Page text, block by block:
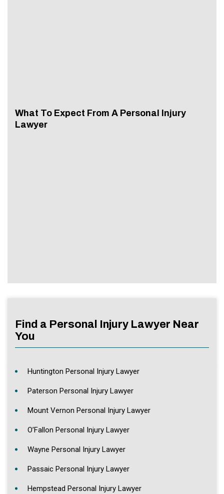
What To Expect From A Personal Injury
Lawyer
Find a Personal Injury Lawyer Near
You
Huntington Personal Injury Lawyer
Paterson Personal Injury Lawyer
Mount Vernon Personal Injury Lawyer
O’Fallon Personal Injury Lawyer
Wayne Personal Injury Lawyer
Passaic Personal Injury Lawyer
Hempstead Personal Injury Lawyer